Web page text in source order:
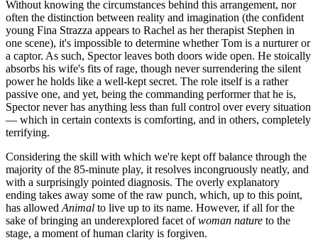
Without knowing the circumstances behind this arrangement, nor
often the distinction between reality and imagination (the confident
young Fina Strazza appears to Rachel as her therapist Stephen in
one scene), it's impossible to determine whether Tom is a nurturer or
a captor. As such, Spector leaves both doors wide open. He stoically
absorbs his wife's fits of rage, though never surrendering the silent
power he holds like a well-kept secret. The role itself is a rather
passive one, and yet, being the commanding performer that he is,
Spector never has anything less than full control over every situation
— which in certain contexts is comforting, and in others, completely
terrifying.
Considering the skill with which we're kept off balance through the
majority of the 85-minute play, it resolves incongruously neatly, and
with a surprisingly pointed diagnosis. The overly explanatory
ending takes away some of the raw punch, which, up to this point,
has allowed Animal to live up to its name. However, if all for the
sake of bringing an underexplored facet ofwoman nature to the
stage, a moment of human clarity is forgiven.